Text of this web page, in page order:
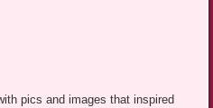
pics and images that inspired